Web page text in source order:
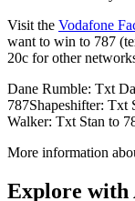
Visit the Vodafone
want to win to 787
20c for other
Dane Rumble: Txt
787Shapeshifter: Txt
Walker: Txt Stan to
More information
Explore with